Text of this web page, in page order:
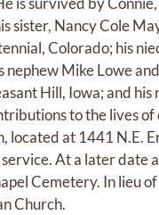
sister, Nancy Cole
Colorado; his
Mike Lowe
Hill, Iowa; and
to the lives
at 1441 N.E.
At a later date
Cemetery. In lieu
Church.